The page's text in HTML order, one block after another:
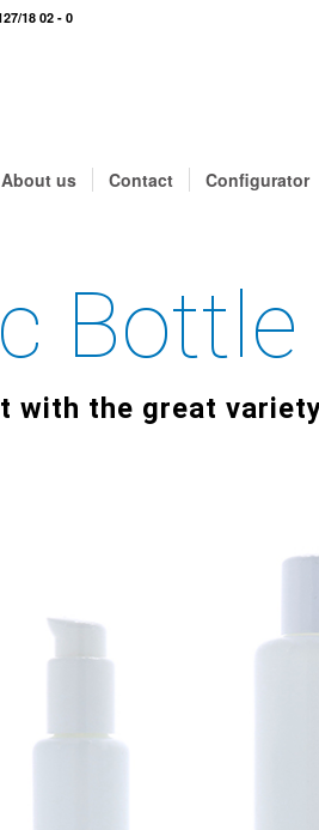
18 02 - 0
About us Contact Configurator
Bottle
with the great